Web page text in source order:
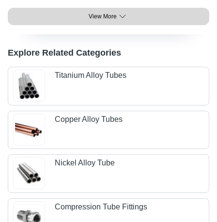
View More
Explore Related Categories
Titanium Alloy Tubes
Copper Alloy Tubes
Nickel Alloy Tube
Compression Tube Fittings